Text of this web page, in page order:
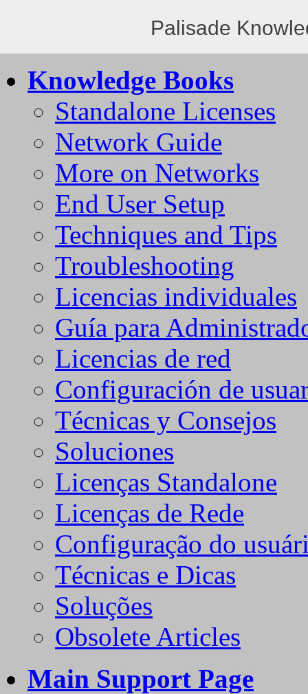
Palisade
Knowledge Books
Standalone Licenses
Network Guide
More on Networks
End User Setup
Techniques and Tips
Troubleshooting
Licencias individuales
Guía para
Licencias de red
Configuración de
Técnicas y Consejos
Soluciones
Licenças Standalone
Licenças de Rede
Configuração do
Técnicas e Dicas
Soluções
Obsolete Articles
Main Support Page